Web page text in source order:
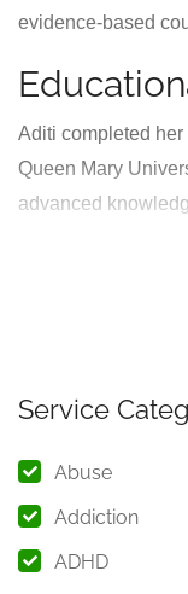
evidence-based
Aditi completed
Queen Mary
advanced
interventions. Her
Aditi is committed
more accessible
being plays a vital
Service
Abuse
Addiction
ADHD